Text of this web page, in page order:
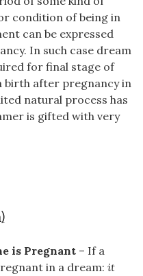
condition of being in
can be expressed
In such case dream
for final stage of
birth after pregnancy in
natural process has
is gifted with very
is Pregnant – If a
in a dream: it